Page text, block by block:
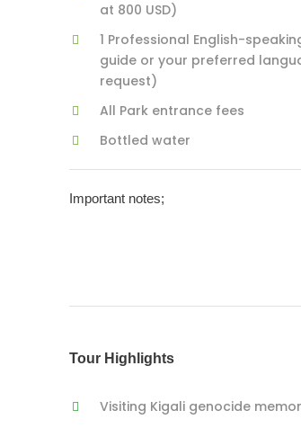
at 800 USD)
1 Professional English-
guide or your preferred
request)
All Park entrance fees
Bottled water
Important notes;
Tour Highlights
Visiting Kigali genocide